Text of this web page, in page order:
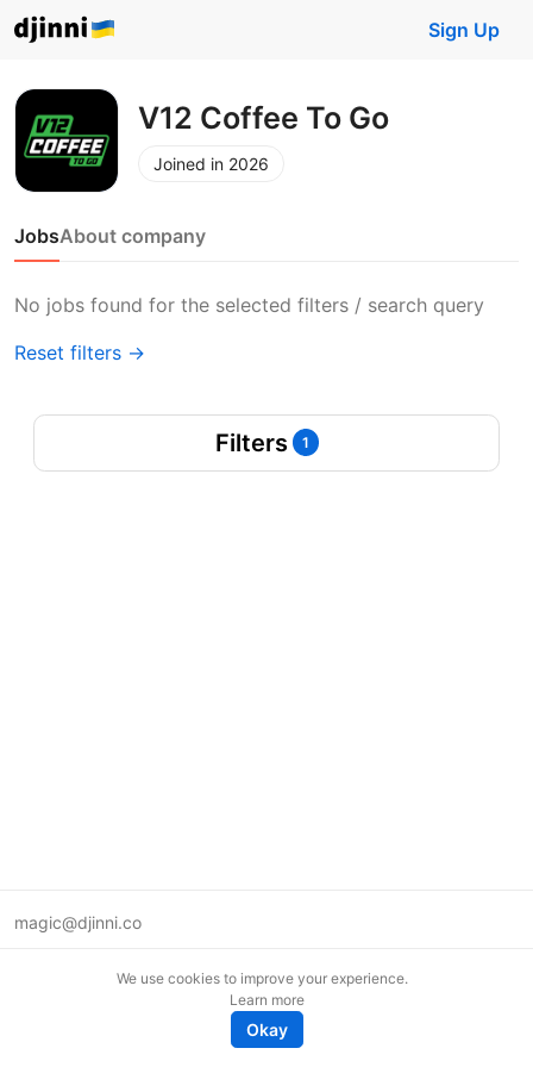
Sign Up
V12 Coffee To Go
Joined in 2026
JobsAbout company
No jobs found for the selected filters / search query
Reset filters →
Filters 1
magic@djinni.co
We use cookies to improve your experience.
Learn more
Okay